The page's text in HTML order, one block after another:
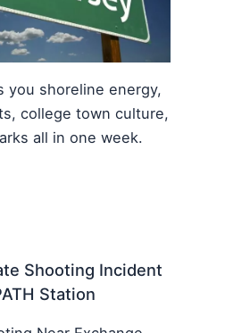
you shoreline energy,
college town culture,
all in one week.
Shooting Incident
Station